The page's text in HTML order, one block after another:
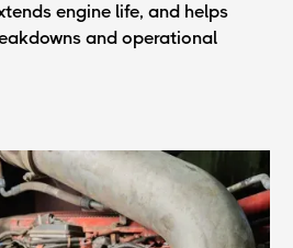
engine life, and helps
and operational